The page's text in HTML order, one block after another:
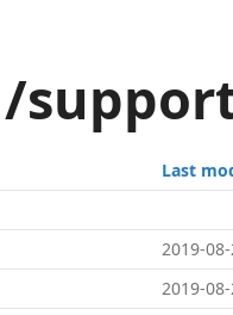
Last
2019-
2019-